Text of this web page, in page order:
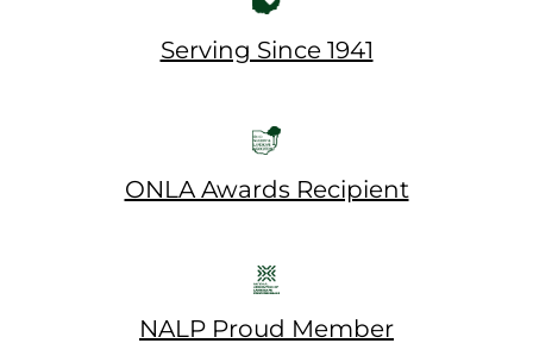
Serving Since 1941
ONLA Awards Recipient
NALP Proud Member